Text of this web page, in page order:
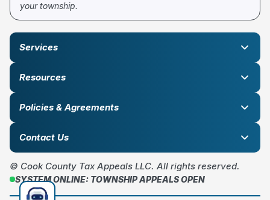
your township.
Services
Resources
Policies & Agreements
Contact Us
© Cook County Tax Appeals LLC. All rights reserved.
SYSTEM ONLINE: TOWNSHIP APPEALS OPEN